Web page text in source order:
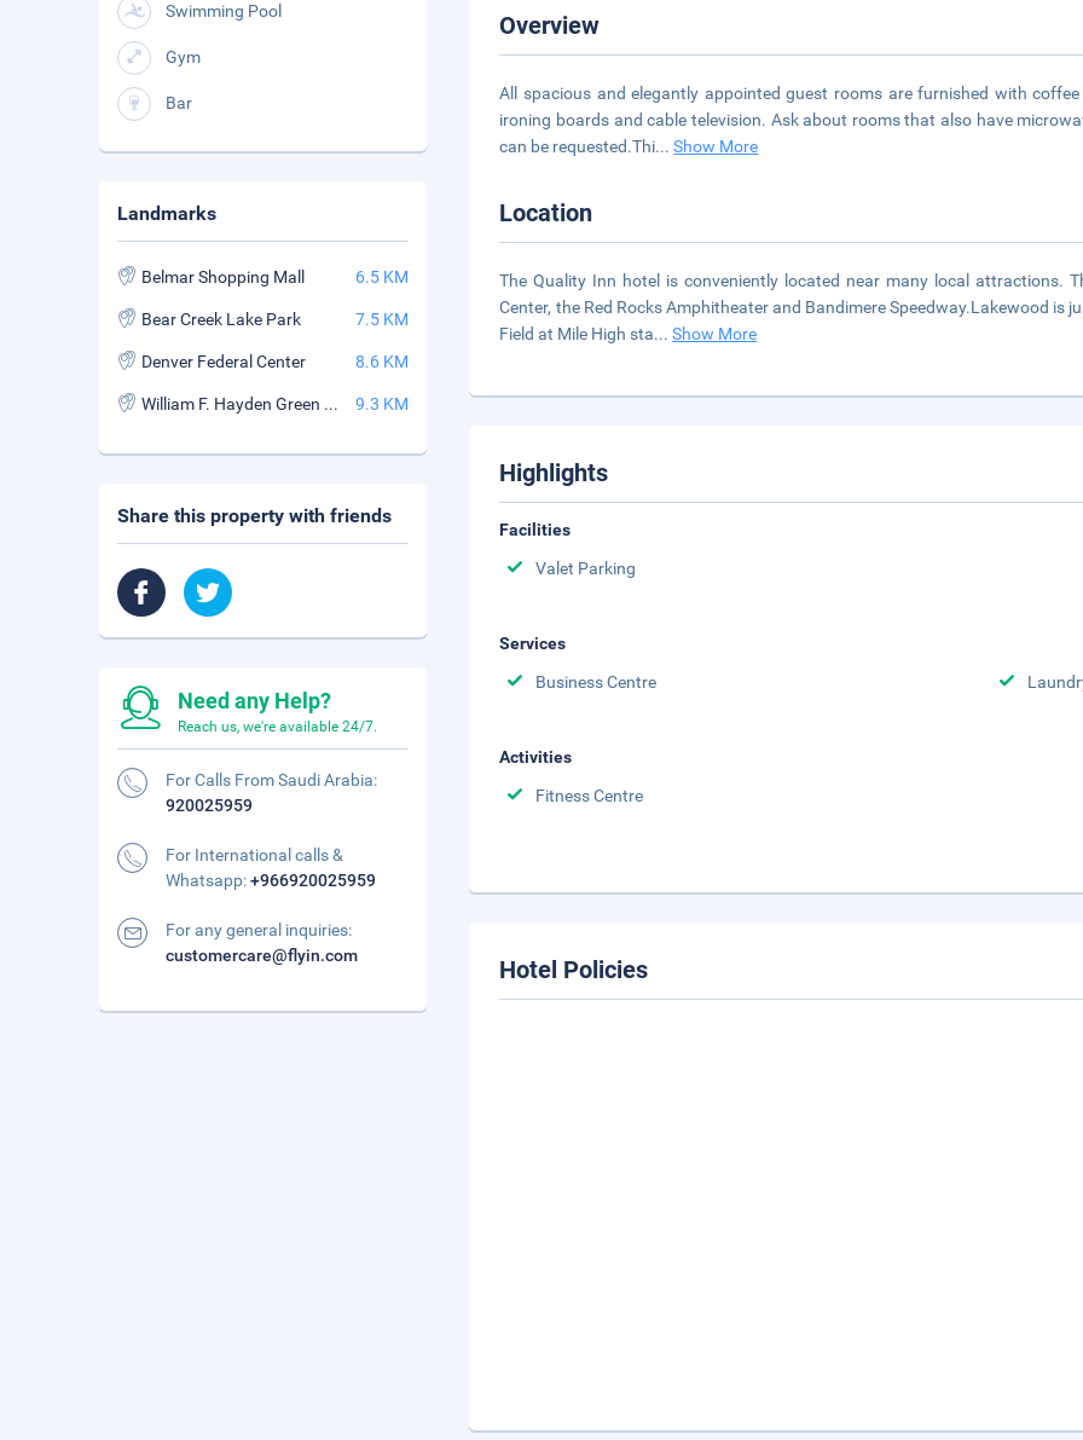
Overview
All spacious and elegantly appointed guest rooms are furnished with
ironing boards and cable television. Ask about rooms that also have
can be requested.Thi...Show More
Location
The Quality Inn hotel is conveniently located near many local attractions.
Center, the Red Rocks Amphitheater and Bandimere Speedway.Lakewood is
Field at Mile High sta...Show More
Highlights
Facilities
Valet Parking
Services
Business Centre
Activities
Fitness Centre
Hotel Policies
Swimming Pool
Gym
Bar
Landmarks
Belmar Shopping Mall 6.5 KM
Bear Creek Lake Park 7.5 KM
Denver Federal Center 8.6 KM
William F. Hayden Green Mountain Park 9.3 KM
Share this property with friends
Need any Help?
Reach us, we're available 24/7.
For Calls From Saudi Arabia:
920025959
For International calls &
Whatsapp:+966920025959
For any general inquiries:
customercare@flyin.com